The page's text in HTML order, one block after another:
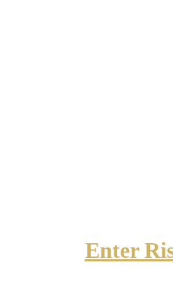
Enter